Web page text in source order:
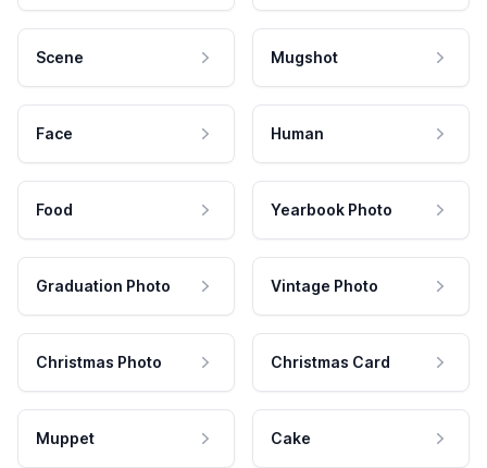
Scene Mugshot
Face Human
Food Yearbook Photo
Graduation Photo Vintage Photo
Christmas Photo Christmas Card
Muppet Cake